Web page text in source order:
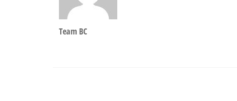
Team BC